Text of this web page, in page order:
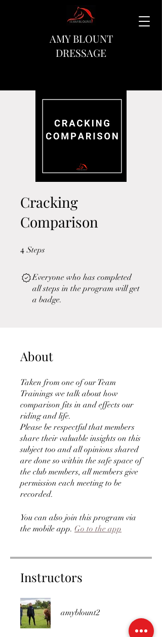
AMY BLOUNT
DRESSAGE
Cracking
Comparison
4 Steps
Everyone who has completed
all steps in the program will get
a badge.
About
Taken from one of our Team
Trainings we talk about how
comparison fits in and effects our
riding and life.
Please be respectful that members
share their valuable insights on this
subject too and all opinions shared
are done so within the safe space of
the club members, all members give
permission each meeting to be
recorded.
You can also join this program via
the mobile app. Go to the app
Instructors
amyblount2